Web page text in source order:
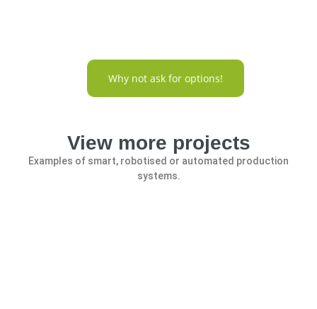
Why not ask for options!
View more projects
Examples of smart, robotised or automated production
systems.